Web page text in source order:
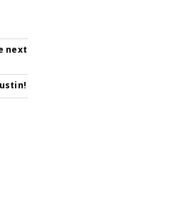
next